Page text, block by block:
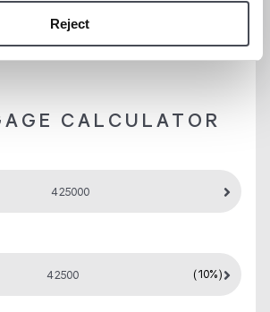
Reject
Stamp Duty Yield
CALCULATOR
(10%)